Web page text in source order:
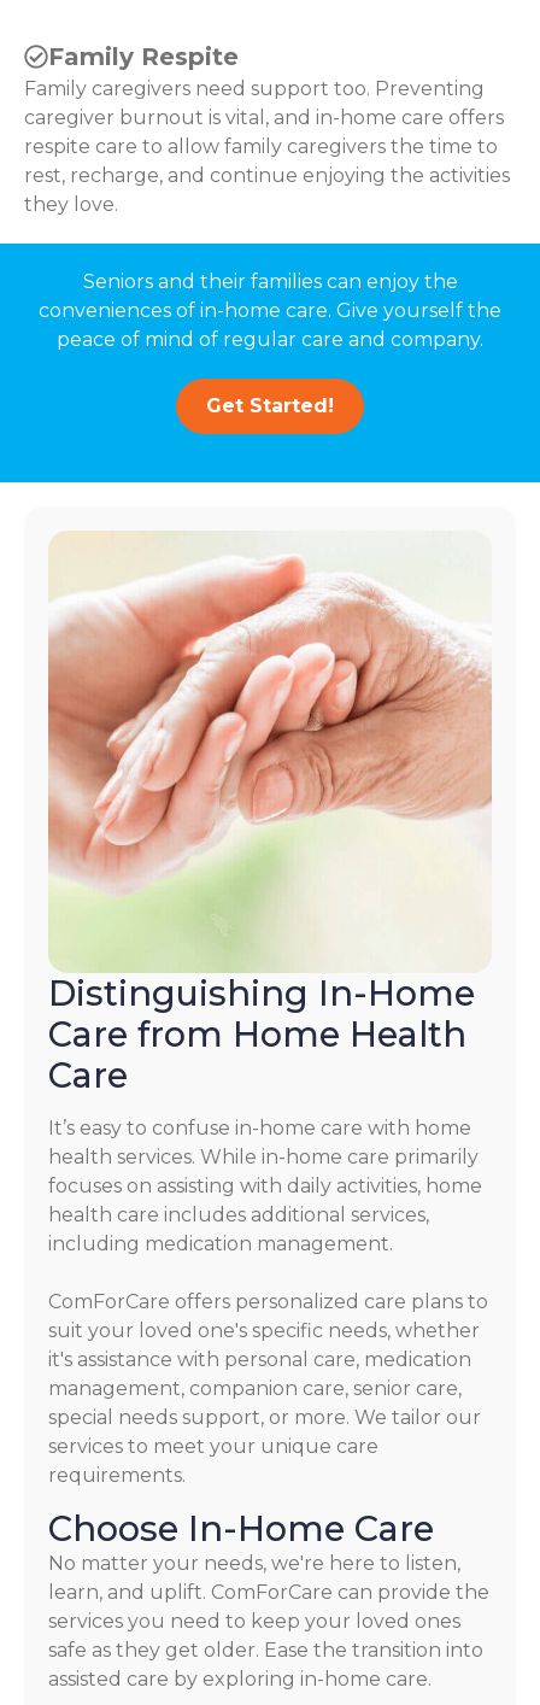
Family Respite
Family caregivers need support too. Preventing
caregiver burnout is vital, and in-home care offers
respite care to allow family caregivers the time to
rest, recharge, and continue enjoying the activities
they love.
Seniors and their families can enjoy the
conveniences of in-home care. Give yourself the
peace of mind of regular care and company.
Get Started!
Distinguishing In-Home
Care from Home Health
Care
It’s easy to confuse in-home care with home
health services. While in-home care primarily
focuses on assisting with daily activities, home
health care includes additional services,
including medication management.
ComForCare offers personalized care plans to
suit your loved one's specific needs, whether
it's assistance with personal care, medication
management, companion care, senior care,
special needs support, or more. We tailor our
services to meet your unique care
requirements.
Choose In-Home Care
No matter your needs, we're here to listen,
learn, and uplift. ComForCare can provide the
services you need to keep your loved ones
safe as they get older. Ease the transition into
assisted care by exploring in-home care.